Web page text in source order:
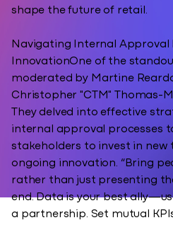
shape the future of retail.
Navigating Internal Approval
InnovationOne of the
moderated by Martine
Christopher "CTM" Thomas-
They delved into effective
internal approval processes
stakeholders to invest in new
ongoing innovation. “Bring
rather than just presenting
end. Data is your best
a partnership. Set mutual